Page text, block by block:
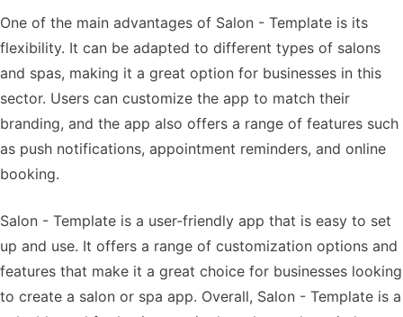
One of the main advantages of Salon - Template is its
flexibility. It can be adapted to different types of salons
and spas, making it a great option for businesses in this
sector. Users can customize the app to match their
branding, and the app also offers a range of features such
as push notifications, appointment reminders, and online
booking.
Salon - Template is a user-friendly app that is easy to set
up and use. It offers a range of customization options and
features that make it a great choice for businesses looking
to create a salon or spa app. Overall, Salon - Template is a